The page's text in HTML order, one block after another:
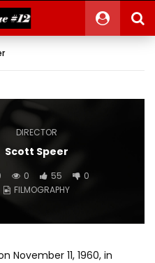
DIRECTOR
Scott Speer
0 55
0
FILMOGRAPHY
November 11, 1960, in